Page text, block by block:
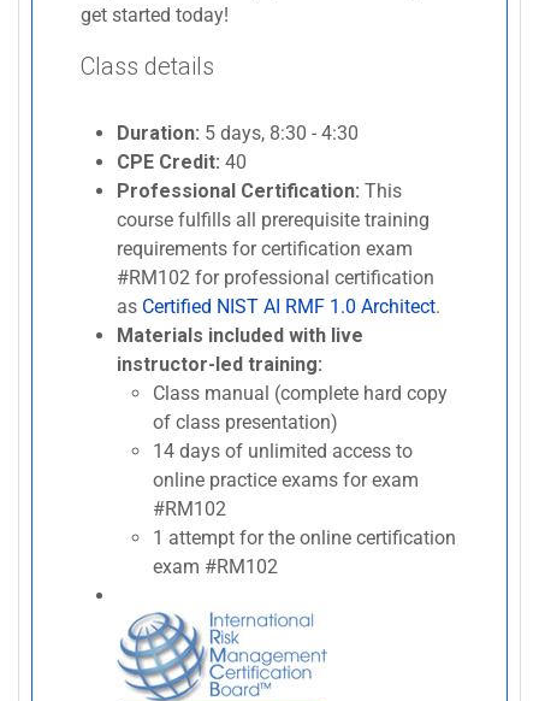
get started today!
Class details
Duration: 5 days, 8:30 - 4:30
CPE Credit: 40
Professional Certification: This
course fulfills all prerequisite training
requirements for certification exam
#RM102 for professional certification
as Certified NIST AI RMF 1.0 Architect.
Materials included with live
instructor-led training:
Class manual (complete hard copy
of class presentation)
14 days of unlimited access to
online practice exams for exam
#RM102
1 attempt for the online certification
exam #RM102